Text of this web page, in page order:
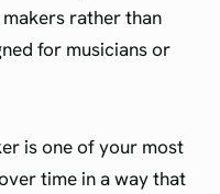
rather than
for musicians or
is one of your most
time in a way that